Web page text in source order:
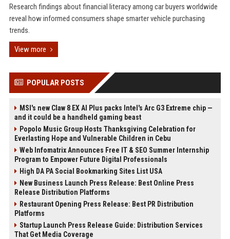
Research findings about financial literacy among car buyers worldwide
reveal how informed consumers shape smarter vehicle purchasing
trends.
View more
POPULAR POSTS
MSI's new Claw 8 EX AI Plus packs Intel's Arc G3 Extreme chip —
and it could be a handheld gaming beast
Popolo Music Group Hosts Thanksgiving Celebration for
Everlasting Hope and Vulnerable Children in Cebu
Web Infomatrix Announces Free IT & SEO Summer Internship
Program to Empower Future Digital Professionals
High DA PA Social Bookmarking Sites List USA
New Business Launch Press Release: Best Online Press
Release Distribution Platforms
Restaurant Opening Press Release: Best PR Distribution
Platforms
Startup Launch Press Release Guide: Distribution Services
That Get Media Coverage